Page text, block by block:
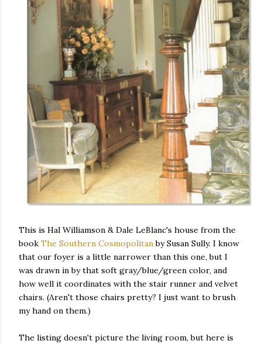
This is Hal Williamson & Dale LeBlanc's house from the
book The Southern Cosmopolitanby Susan Sully. I know
that our foyer is a little narrower than this one, but I
was drawn in by that soft gray/blue/green color, and
how well it coordinates with the stair runner and velvet
chairs. (Aren't those chairs pretty? I just want to brush
my hand on them.)
The listing doesn't picture the living room, but here is